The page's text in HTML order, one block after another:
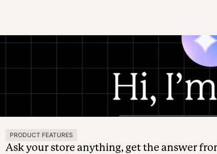
PRODUCT FEATURES
Ask your store anything, get the answer